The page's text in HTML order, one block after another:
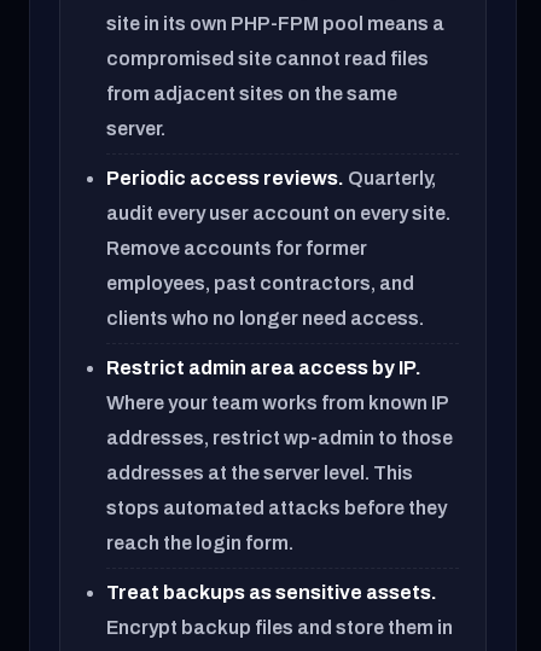
site in its own PHP-FPM pool means a
compromised site cannot read files
from adjacent sites on the same
server.
Periodic access reviews. Quarterly,
audit every user account on every site.
Remove accounts for former
employees, past contractors, and
clients who no longer need access.
Restrict admin area access by IP.
Where your team works from known IP
addresses, restrict wp-admin to those
addresses at the server level. This
stops automated attacks before they
reach the login form.
Treat backups as sensitive assets.
Encrypt backup files and store them in